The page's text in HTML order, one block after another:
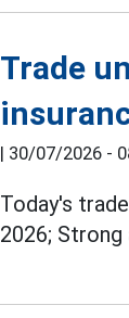
Trade
| 30/07/2026 -
Today's
2026;